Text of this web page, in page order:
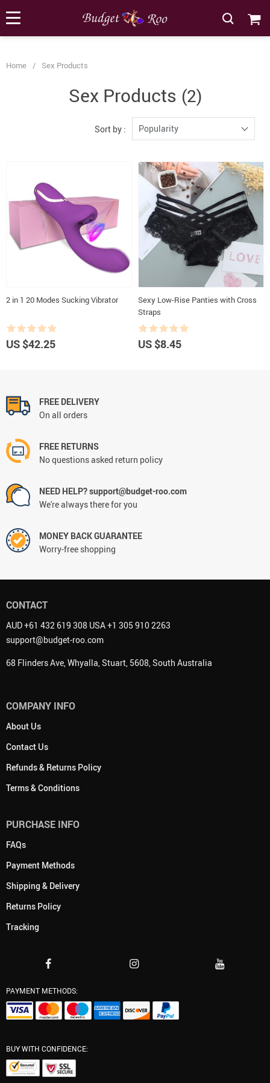
Home / Sex Products
Sex Products (2)
Sort by : Popularity
2 in 1 20 Modes Sucking Vibrator
US $42.25
Sexy Low-Rise Panties with Cross
Straps
US $8.45
FREE DELIVERY
On all orders
FREE RETURNS
No questions asked return policy
NEED HELP? support@budget-roo.com
We're always there for you
MONEY BACK GUARANTEE
Worry-free shopping
CONTACT
AUD +61 432 619 308 USA +1 305 910 2263
support@budget-roo.com
68 Flinders Ave, Whyalla, Stuart, 5608, South Australia
COMPANY INFO
About Us
Contact Us
Refunds & Returns Policy
Terms & Conditions
PURCHASE INFO
FAQs
Payment Methods
Shipping & Delivery
Returns Policy
Tracking
PAYMENT METHODS:
BUY WITH CONFIDENCE: